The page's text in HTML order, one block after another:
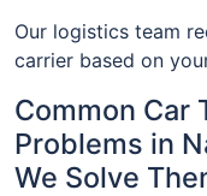
Our logistics team
carrier based on
Common Car
Problems in
We Solve